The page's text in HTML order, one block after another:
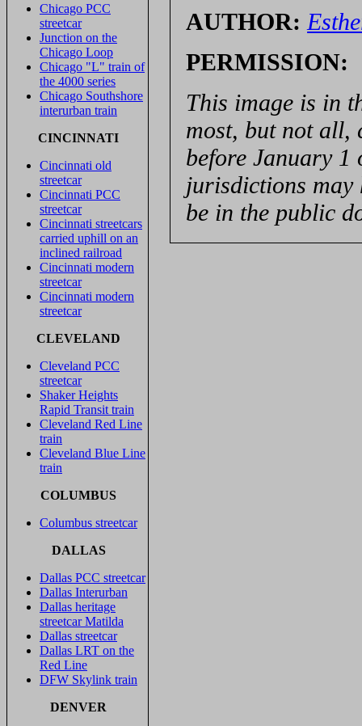
Chicago PCC
streetcar
Junction on the
Chicago Loop
Chicago "L" train of
the 4000 series
Chicago Southshore
interurban train
CINCINNATI
Cincinnati old
streetcar
Cincinnati PCC
streetcar
Cincinnati streetcars
carried uphill on an
inclined railroad
Cincinnati modern
streetcar
Cincinnati modern
streetcar
CLEVELAND
Cleveland PCC
streetcar
Shaker Heights
Rapid Transit train
Cleveland Red Line
train
Cleveland Blue Line
train
COLUMBUS
Columbus streetcar
DALLAS
Dallas PCC streetcar
Dallas Interurban
Dallas heritage
streetcar Matilda
Dallas streetcar
Dallas LRT on the
Red Line
DFW Skylink train
DENVER
AUTHOR:
PERMISSION:
This image is in
most, but not all,
before January 1
jurisdictions may
be in the public